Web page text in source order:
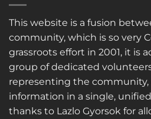
This website is a fusion
community, which is so very
grassroots effort in 2001, it is
group of dedicated
representing the community,
information in a single,
thanks to Lazlo Gyorsok for